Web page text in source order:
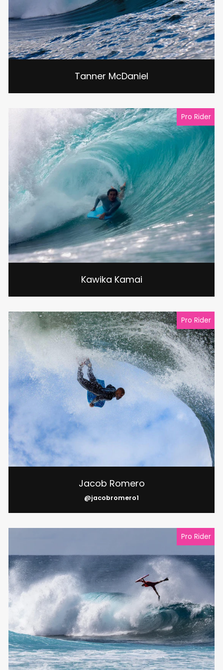
Tanner McDaniel
Pro Rider
Kawika Kamai
Pro Rider
Jacob Romero
@jacobromero1
Pro Rider